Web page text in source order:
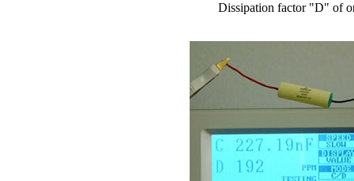
Dissipation factor "D" of